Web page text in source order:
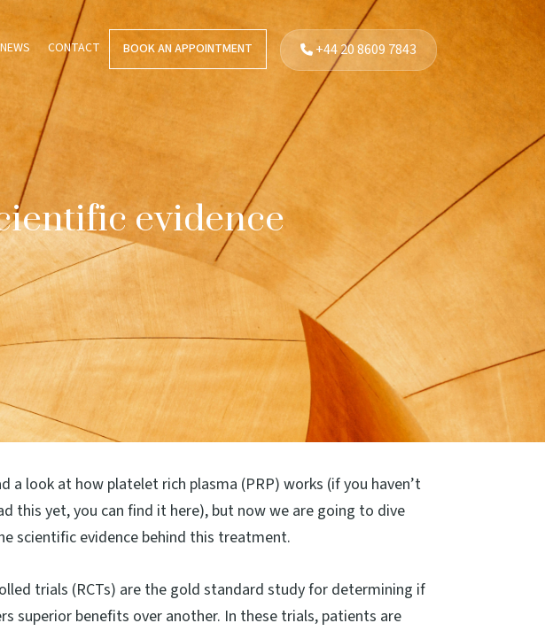
NEWS CONTACT +44 20 8609 7843
BOOK AN APPOINTMENT
evidence
a look at how platelet rich plasma (PRP) works (if you haven’t
this yet, you can find it here), but now we are going to dive
scientific evidence behind this treatment.
trials (RCTs) are the gold standard study for determining if
superior benefits over another. In these trials, patients are